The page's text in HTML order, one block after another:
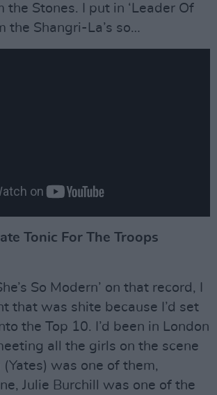
the Stones. I put in ‘Leader Of
the Shangri-La’s so…
Tonic For The Troops
So Modern’ on that record, I
that was shite because I’d set
the Top 10. I’d been in London
all the girls on the scene
was one of them,
Julie Burchill was one of the